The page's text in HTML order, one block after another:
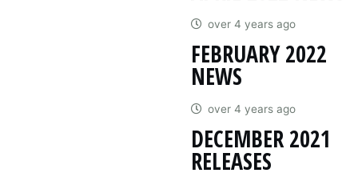
over 4 years ago
FEBRUARY 2022
NEWS
over 4 years ago
DECEMBER 2021
RELEASES